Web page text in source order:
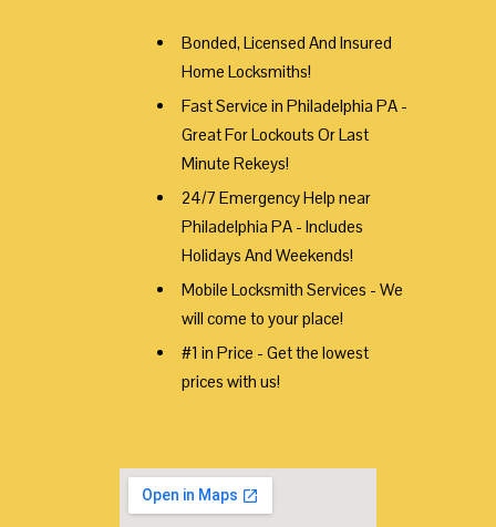
Bonded, Licensed And Insured
Home Locksmiths!
Fast Service in Philadelphia PA -
Great For Lockouts Or Last
Minute Rekeys!
24/7 Emergency Help near
Philadelphia PA - Includes
Holidays And Weekends!
Mobile Locksmith Services - We
will come to your place!
#1 in Price - Get the lowest
prices with us!